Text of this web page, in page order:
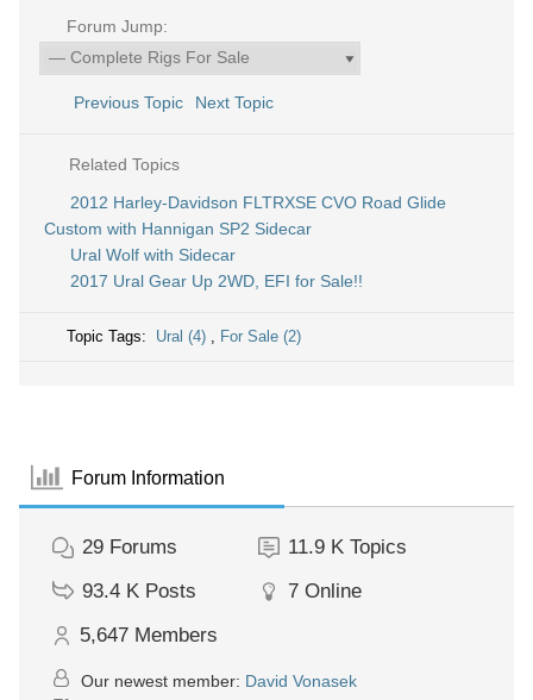
Forum Jump:
Previous Topic Next Topic
Related Topics
2012 Harley-Davidson FLTRXSE CVO Road Glide
Custom with Hannigan SP2 Sidecar
Ural Wolf with Sidecar
2017 Ural Gear Up 2WD, EFI for Sale!!
Topic Tags: Ural (4) , For Sale (2)
Forum Information
29 Forums 11.9 K Topics
93.4 K Posts 7 Online
5,647 Members
Our newest member: David Vonasek